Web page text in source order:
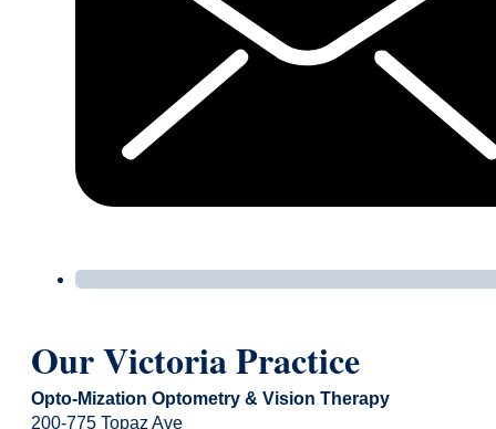
Our Victoria Practice
Opto-Mization Optometry & Vision Therapy
200-775 Topaz Ave